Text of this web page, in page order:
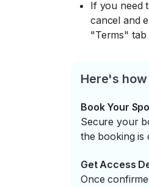
If you need
cancel and
"Terms" tab
Here's
Book Your
Secure your
the booking is
Get Access
Once